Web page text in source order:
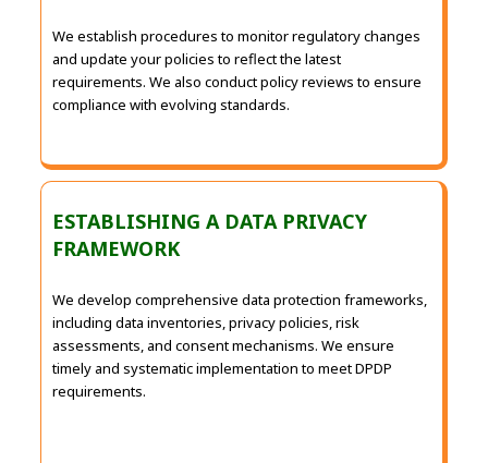
We establish procedures to monitor regulatory changes
and update your policies to reflect the latest
requirements. We also conduct policy reviews to ensure
compliance with evolving standards.
ESTABLISHING A DATA PRIVACY
FRAMEWORK
We develop comprehensive data protection frameworks,
including data inventories, privacy policies, risk
assessments, and consent mechanisms. We ensure
timely and systematic implementation to meet DPDP
requirements.